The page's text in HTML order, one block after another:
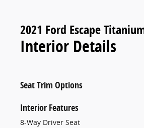
2021 Ford Escape
Interior Details
Seat Trim Options
Interior Features
8-Way Driver Seat